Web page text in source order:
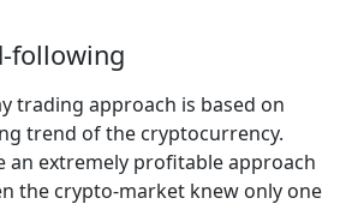
following
trading approach is based on
trend of the cryptocurrency.
an extremely profitable approach
the crypto-market knew only one